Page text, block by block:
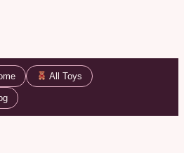
All Toys